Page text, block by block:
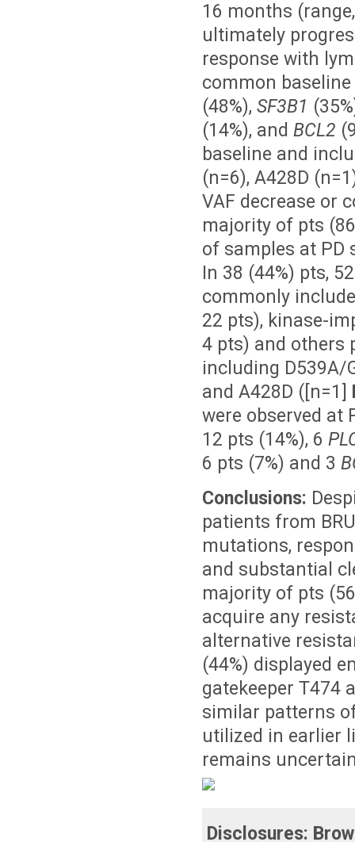
16 months
ultimately
response with
common
(48%), SF3B1
(14%), and BCL2
baseline and
(n=6), A428D
VAF decrease or
majority of pts
of samples at PD
In 38 (44%) pts,
commonly
22 pts), kinase-
4 pts) and others
including D539A/
and A428D ([n=1]
were observed at
12 pts (14%), 6
6 pts (7%) and 3
Conclusions:
patients from
mutations,
and substantial
majority of pts
acquire any
alternative
(44%) displayed
gatekeeper T474
similar patterns
utilized in earlier
remains
Disclosures: